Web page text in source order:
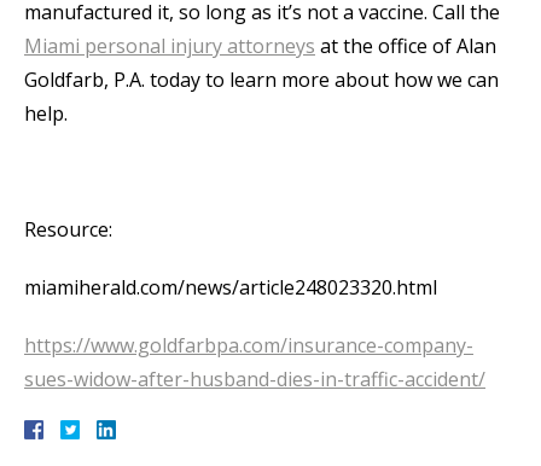
manufactured it, so long as it’s not a vaccine. Call the
Miami personal injury attorneys at the office of Alan
Goldfarb, P.A. today to learn more about how we can
help.
Resource:
miamiherald.com/news/article248023320.html
https://www.goldfarbpa.com/insurance-company-
sues-widow-after-husband-dies-in-traffic-accident/